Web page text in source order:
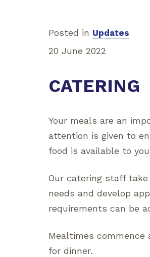
Posted in Updates
20 June 2022
CATERING
Your meals are an
attention is given to
food is available to
Our catering staff
needs and develop
requirements can be
Mealtimes commence
for dinner.